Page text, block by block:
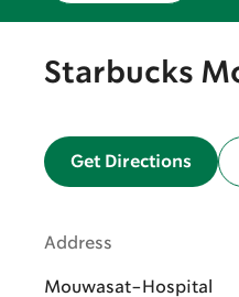
Starbucks
Get Directions
Address
Mouwasat-Hospital